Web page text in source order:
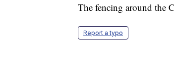
The fencing around the
Report a typo